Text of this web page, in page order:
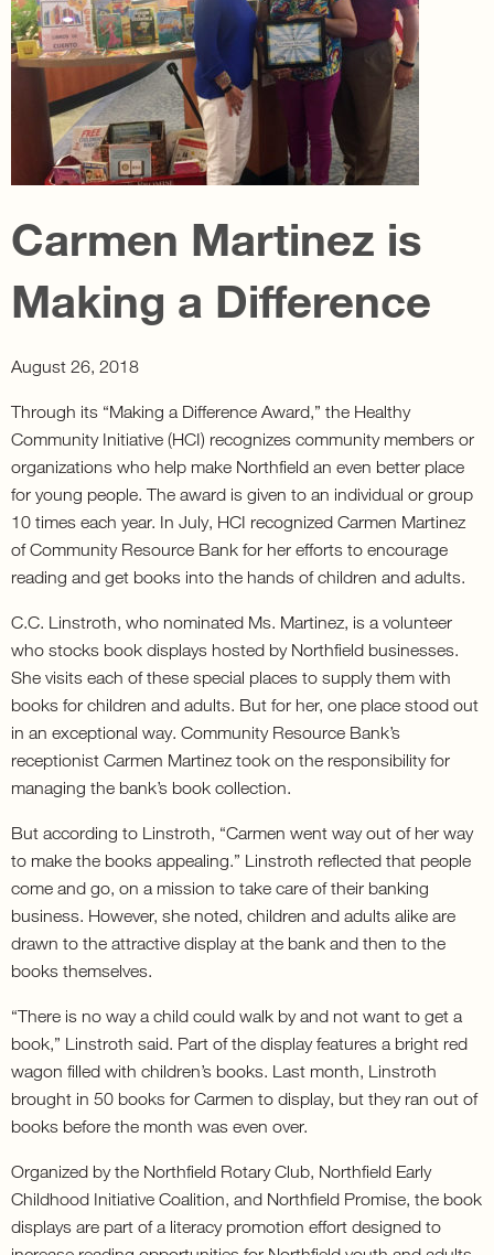
Carmen Martinez is
Making a Difference
August 26, 2018
Through its “Making a Difference Award,” the Healthy
Community Initiative (HCI) recognizes community members or
organizations who help make Northfield an even better place
for young people. The award is given to an individual or group
10 times each year. In July, HCI recognized Carmen Martinez
of Community Resource Bank for her efforts to encourage
reading and get books into the hands of children and adults.
C.C. Linstroth, who nominated Ms. Martinez, is a volunteer
who stocks book displays hosted by Northfield businesses.
She visits each of these special places to supply them with
books for children and adults. But for her, one place stood out
in an exceptional way. Community Resource Bank’s
receptionist Carmen Martinez took on the responsibility for
managing the bank’s book collection.
But according to Linstroth, “Carmen went way out of her way
to make the books appealing.” Linstroth reflected that people
come and go, on a mission to take care of their banking
business. However, she noted, children and adults alike are
drawn to the attractive display at the bank and then to the
books themselves.
“There is no way a child could walk by and not want to get a
book,” Linstroth said. Part of the display features a bright red
wagon filled with children’s books. Last month, Linstroth
brought in 50 books for Carmen to display, but they ran out of
books before the month was even over.
Organized by the Northfield Rotary Club, Northfield Early
Childhood Initiative Coalition, and Northfield Promise, the book
displays are part of a literacy promotion effort designed to